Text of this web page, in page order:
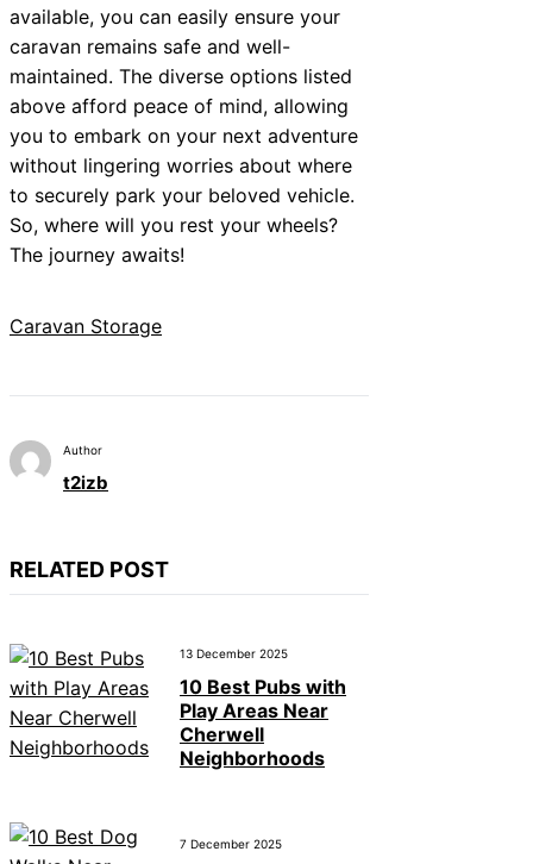
available, you can easily ensure your
caravan remains safe and well-
maintained. The diverse options listed
above afford peace of mind, allowing
you to embark on your next adventure
without lingering worries about where
to securely park your beloved vehicle.
So, where will you rest your wheels?
The journey awaits!
Caravan Storage
Author
t2izb
RELATED POST
13 December 2025
10 Best Pubs with
Play Areas Near
Cherwell
Neighborhoods
7 December 2025